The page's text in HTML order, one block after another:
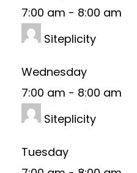
7:00 am - 8:00 am
Siteplicity
Wednesday
7:00 am - 8:00 am
Siteplicity
Tuesday